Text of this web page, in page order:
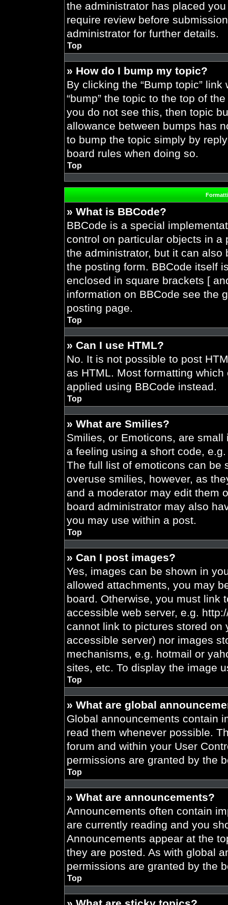
the administrator has placed
require review before
administrator for further details.
Top
» How do I bump my topic?
By clicking the “Bump topic”
“bump” the topic to the top of
you do not see this, then topic
allowance between bumps has
to bump the topic simply by
board rules when doing so.
Top
» What is BBCode?
BBCode is a special
control on particular objects in a
the administrator, but it can
the posting form. BBCode itself
enclosed in square brackets [
information on BBCode see the
posting page.
Top
» Can I use HTML?
No. It is not possible to post
as HTML. Most formatting
applied using BBCode instead.
Top
» What are Smilies?
Smilies, or Emoticons, are
a feeling using a short code,
The full list of emoticons can be
overuse smilies, however, as
and a moderator may edit them
board administrator may also
you may use within a post.
Top
» Can I post images?
Yes, images can be shown in
allowed attachments, you may
board. Otherwise, you must link
accessible web server, e.g.
cannot link to pictures stored on
accessible server) nor images
mechanisms, e.g. hotmail or
sites, etc. To display the image
Top
» What are global
Global announcements contain
read them whenever possible.
forum and within your User
permissions are granted by the
Top
» What are announcements?
Announcements often contain
are currently reading and you
Announcements appear at the
they are posted. As with global
permissions are granted by the
Top